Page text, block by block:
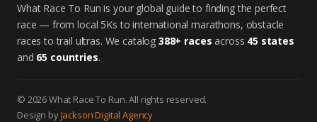
What Race To Run is your global guide to finding the perfect
race — from local 5Ks to international marathons, obstacle
races to trail ultras. We catalog 388+ races across 45 states
and 65 countries.
© 2026 What Race To Run. All rights reserved.
Design byJackson Digital Agency